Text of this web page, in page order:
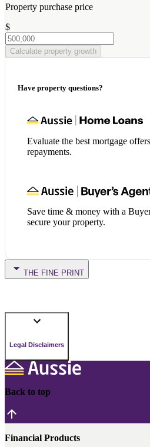
Property purchase price
$
Calculate property growth
Have property questions?
Evaluate the best mortgage
repayments.
Save time & money with a
secure your property.
THE FINE PRINT
Legal Disclaimers
Back to top
Financial Products